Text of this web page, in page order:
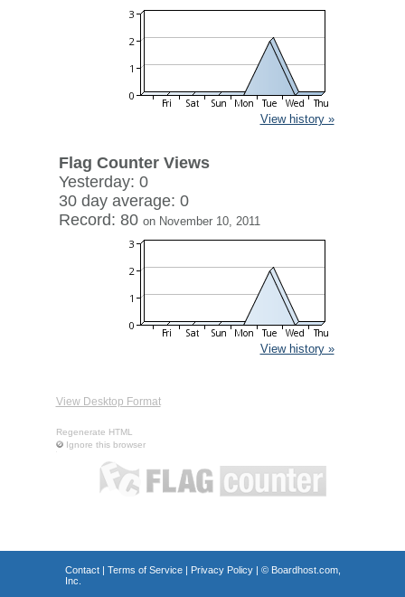
View history »
Flag Counter Views
Yesterday: 0
30 day average: 0
Record: 80 on November 10, 2011
View history »
View Desktop Format
Regenerate HTML
Ignore this browser
Contact| Terms of Service| Privacy Policy| © Boardhost.com,
Inc.